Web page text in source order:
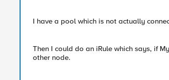
I have a pool which is not actually
Then I could do an iRule which says, if
other node.